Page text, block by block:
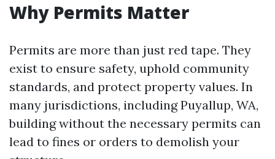
Why Permits Matter
Permits are more than just red tape. They
exist to ensure safety, uphold community
standards, and protect property values. In
many jurisdictions, including Puyallup, WA,
building without the necessary permits can
lead to fines or orders to demolish your